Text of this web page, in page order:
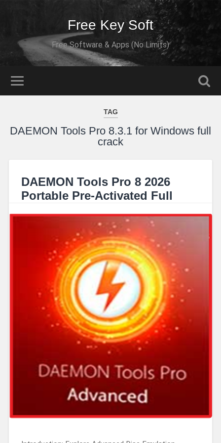
Free Key Soft
Free Software & Apps (No Limits)
TAG
DAEMON Tools Pro 8.3.1 for Windows full
crack
DAEMON Tools Pro 8 2026
Portable Pre-Activated Full